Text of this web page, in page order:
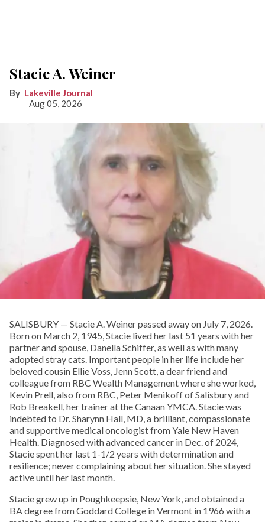
Stacie A. Weiner
Lakeville Journal
Aug 05, 2026
SALISBURY — Stacie A. Weiner passed away on July 7, 2026.
Born on March 2, 1945, Stacie lived her last 51 years with her
partner and spouse, Danella Schiffer, as well as with many
adopted stray cats. Important people in her life include her
beloved cousin Ellie Voss, Jenn Scott, a dear friend and
colleague from RBC Wealth Management where she worked,
Kevin Prell, also from RBC, Peter Menikoff of Salisbury and
Rob Breakell, her trainer at the Canaan YMCA. Stacie was
indebted to Dr. Sharynn Hall, MD, a brilliant, compassionate
and supportive medical oncologist from Yale New Haven
Health. Diagnosed with advanced cancer in Dec. of 2024,
Stacie spent her last 1-1/2 years with determination and
resilience; never complaining about her situation. She stayed
active until her last month.
Stacie grew up in Poughkeepsie, New York, and obtained a
BA degree from Goddard College in Vermont in 1966 with a